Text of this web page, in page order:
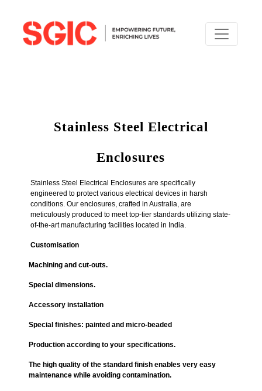
Stainless Steel Electrical
Enclosures
Stainless Steel Electrical Enclosures are specifically
engineered to protect various electrical devices in harsh
conditions. Our enclosures, crafted in Australia, are
meticulously produced to meet top-tier standards utilizing state-
of-the-art manufacturing facilities located in India.
Customisation
Machining and cut-outs.
Special dimensions.
Accessory installation
Special finishes: painted and micro-beaded
Production according to your specifications.
The high quality of the standard finish enables very easy
maintenance while avoiding contamination.